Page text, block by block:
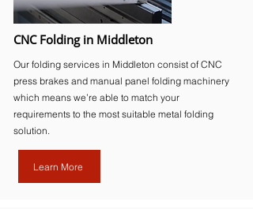
CNC Folding in Middleton
Our folding services in Middleton consist of CNC
press brakes and manual panel folding machinery
which means we’re able to match your
requirements to the most suitable metal folding
solution.
Learn More